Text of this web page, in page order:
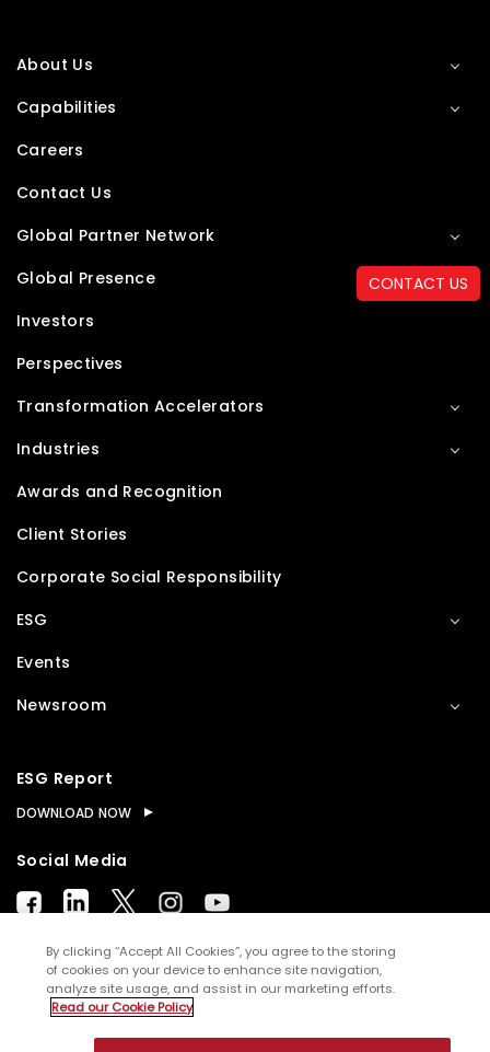
CONTACT US
About Us
Capabilities
Careers
Contact Us
Global Partner Network
Global Presence
Investors
Perspectives
Transformation Accelerators
Industries
Awards and Recognition
Client Stories
Corporate Social Responsibility
ESG
Events
Newsroom
ESG Report
DOWNLOAD NOW
Social Media
© Copyright2026WNS (Holdings) Ltd. All rights
By clicking “Accept All Cookies”, you agree to the storing
of cookies on your device to enhance site navigation,
analyze site usage, and assist in our marketing efforts.
Read our Cookie Policy